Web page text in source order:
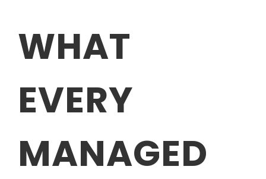
WHAT
EVERY
MANAGED